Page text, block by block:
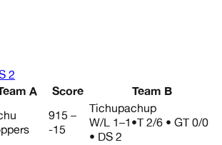
2
A Score Team B
915 –
-15
Tichupachup
W/L 1–1 •T 2/6 • GT 0/0
• DS 2